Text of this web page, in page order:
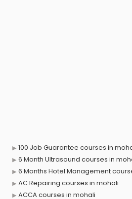
100 Job Guarantee courses in
6 Month Ultrasound courses in
6 Months Hotel Management
AC Repairing courses in mohali
ACCA courses in mohali